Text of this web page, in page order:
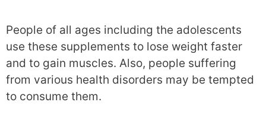
People of all ages including the adolescents
use these supplements to lose weight faster
and to gain muscles. Also, people suffering
from various health disorders may be tempted
to consume them.